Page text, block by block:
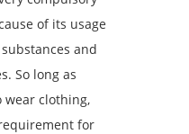
of its usage
and
So long as
clothing,
for